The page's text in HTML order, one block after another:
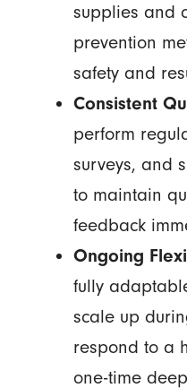
supplies and
prevention
safety and
Consistent
perform
surveys, and
to maintain
feedback
Ongoing
fully
scale up
respond to a
one-time